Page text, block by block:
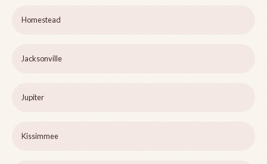
Homestead
Jacksonville
Jupiter
Kissimmee